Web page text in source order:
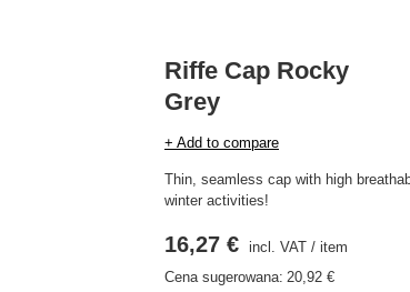
Riffe Cap Rocky
Grey
+ Add to compare
Thin, seamless cap with high
winter activities!
16,27 € incl. VAT /item
Cena sugerowana: 20,92 €